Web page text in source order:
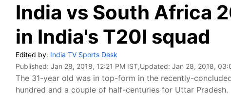
India vs South Africa
in India's T20I squad
Edited by: India TV Sports Desk
Published: Jan 28, 2018, 12:21 PM IST,Updated: Jan 28, 2018,
The 31-year old was in top-form in the recently-
hundred and a couple of half-centuries for Uttar Pradesh.